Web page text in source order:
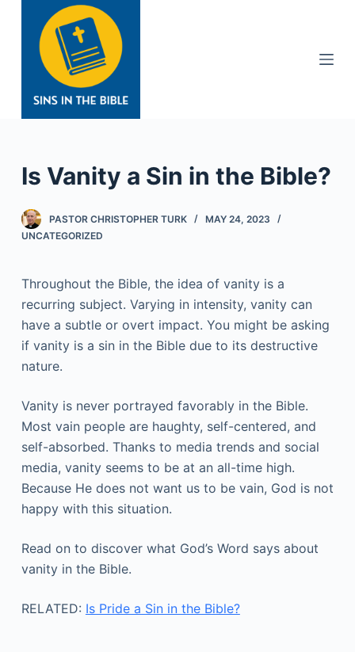
o
n
e
Is Vanity a Sin in the Bible?
PASTOR CHRISTOPHER TURK
MAY 24, 2023
UNCATEGORIZED
Throughout the Bible, the idea of vanity is a
recurring subject. Varying in intensity, vanity can
have a subtle or overt impact. You might be asking
if vanity is a sin in the Bible due to its destructive
nature.
Vanity is never portrayed favorably in the Bible.
Most vain people are haughty, self-centered, and
self-absorbed. Thanks to media trends and social
media, vanity seems to be at an all-time high.
Because He does not want us to be vain, God is not
happy with this situation.
Read on to discover what God’s Word says about
vanity in the Bible.
RELATED: Is Pride a Sin in the Bible?